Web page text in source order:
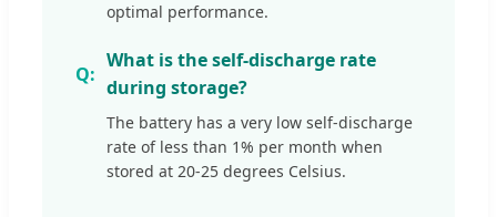
optimal performance.
What is the self-discharge rate
during storage?
The battery has a very low self-discharge
rate of less than 1% per month when
stored at 20-25 degrees Celsius.